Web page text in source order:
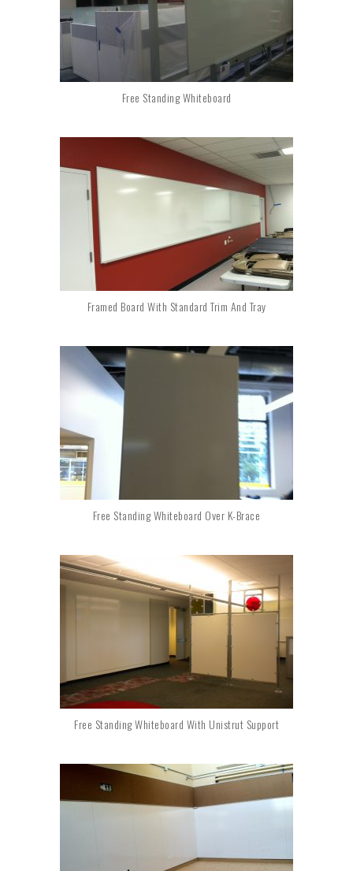
Free Standing Whiteboard
Framed Board With Standard Trim And Tray
Free Standing Whiteboard Over K-Brace
Free Standing Whiteboard With Unistrut Support